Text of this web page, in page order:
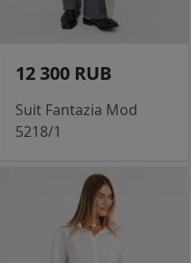
12 300 RUB
Suit Fantazia Mod
5218/1